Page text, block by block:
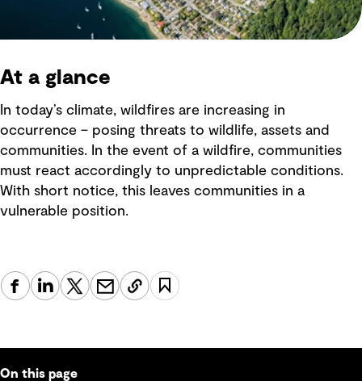
At a glance
In today’s climate, wildfires are increasing in
occurrence – posing threats to wildlife, assets and
communities. In the event of a wildfire, communities
must react accordingly to unpredictable conditions.
With short notice, this leaves communities in a
vulnerable position.
On this page